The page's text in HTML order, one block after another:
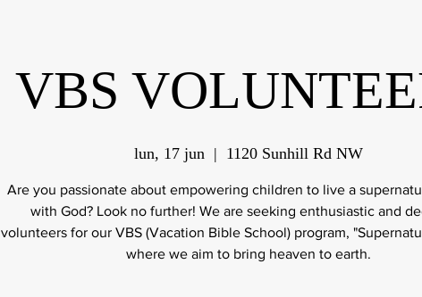
VBS
lun, 17 jun
  |
1120 Sunhill Rd NW
Are you passionate about empowering children to live a
with God? Look no further! We are seeking enthusiastic and
volunteers for our VBS (Vacation Bible School) program,
where we aim to bring heaven to earth.